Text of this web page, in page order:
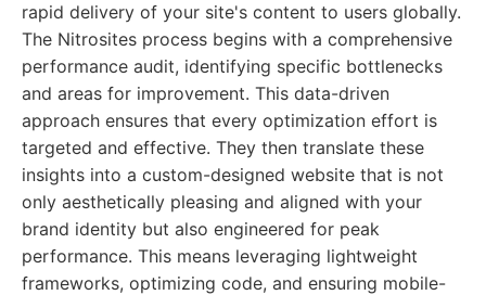
rapid delivery of your site's content to users globally.
The Nitrosites process begins with a comprehensive
performance audit, identifying specific bottlenecks
and areas for improvement. This data-driven
approach ensures that every optimization effort is
targeted and effective. They then translate these
insights into a custom-designed website that is not
only aesthetically pleasing and aligned with your
brand identity but also engineered for peak
performance. This means leveraging lightweight
frameworks, optimizing code, and ensuring mobile-